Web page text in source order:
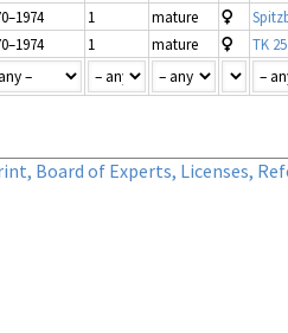
1 mature
1 mature TK
Board of Experts, Licenses,